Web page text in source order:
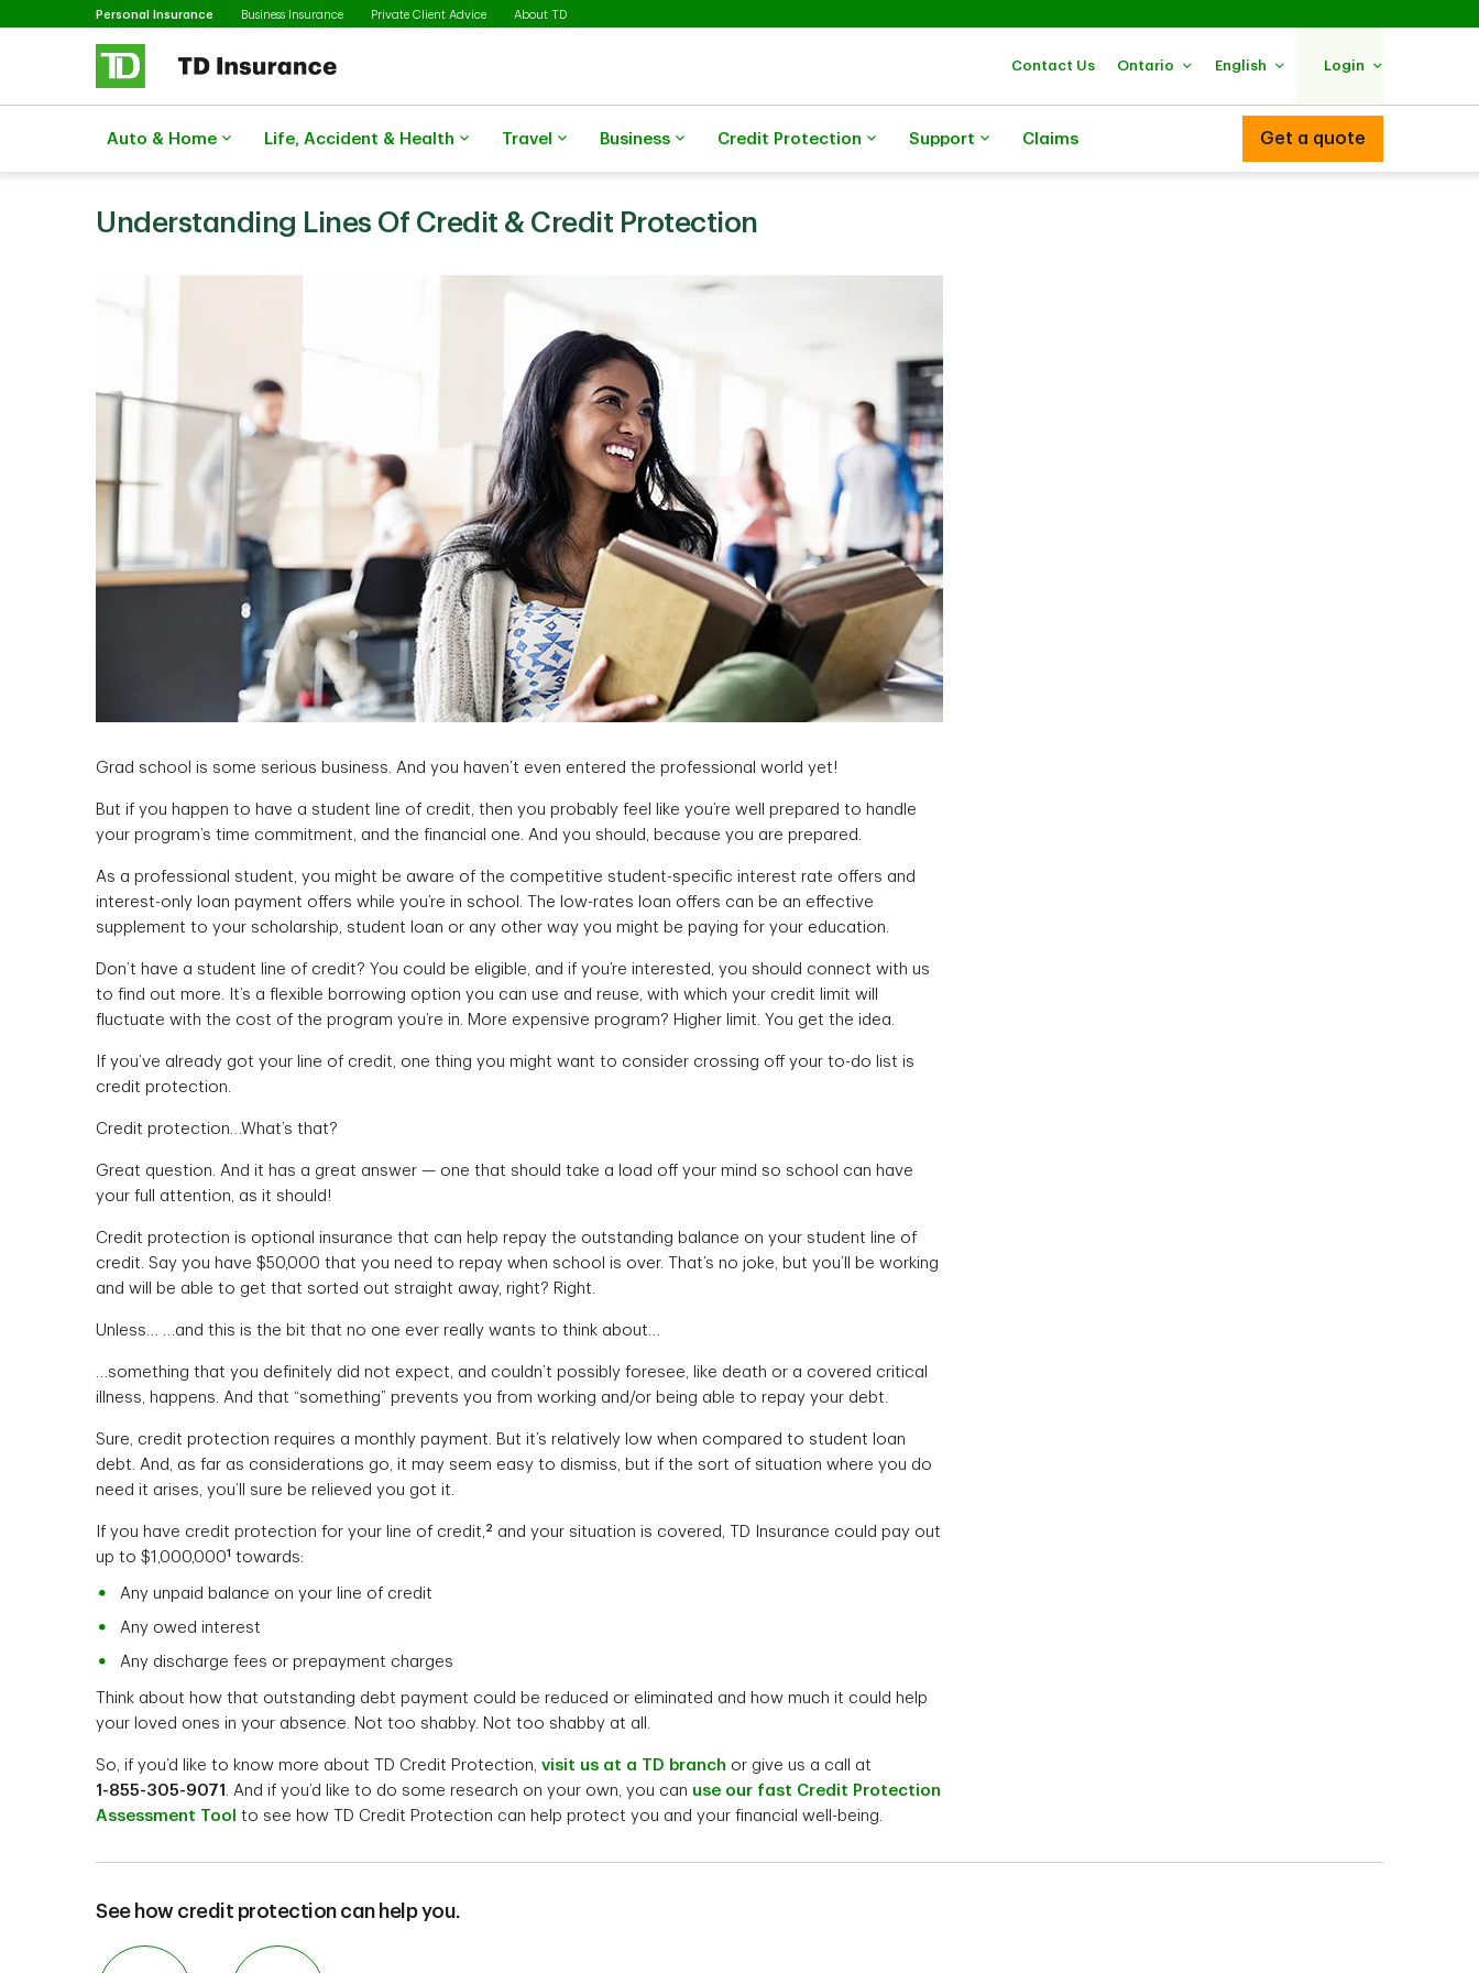
Skip to main content
Personal Insurance SelectedBusiness Insurance Private Client Advice About TD
Contact Us Ontario English Login
Auto & Home Life, Accident & Health Travel Business Credit Protection Support Claims Get a quote
Understanding Lines Of Credit & Credit Protection
Grad school is some serious business. And you haven’t even entered the professional world yet!
But if you happen to have a student line of credit, then you probably feel like you’re well prepared to handle
your program’s time commitment, and the financial one. And you should, because you are prepared.
As a professional student, you might be aware of the competitive student-specific interest rate offers and
interest-only loan payment offers while you’re in school. The low-rates loan offers can be an effective
supplement to your scholarship, student loan or any other way you might be paying for your education.
Don’t have a student line of credit? You could be eligible, and if you’re interested, you should connect with us
to find out more. It’s a flexible borrowing option you can use and reuse, with which your credit limit will
fluctuate with the cost of the program you’re in. More expensive program? Higher limit. You get the idea.
If you’ve already got your line of credit, one thing you might want to consider crossing off your to-do list is
credit protection.
Credit protection…What’s that?
Great question. And it has a great answer — one that should take a load off your mind so school can have
your full attention, as it should!
Credit protection is optional insurance that can help repay the outstanding balance on your student line of
credit. Say you have $50,000 that you need to repay when school is over. That’s no joke, but you’ll be working
and will be able to get that sorted out straight away, right? Right.
Unless… …and this is the bit that no one ever really wants to think about…
…something that you definitely did not expect, and couldn’t possibly foresee, like death or a covered critical
illness, happens. And that “something” prevents you from working and/or being able to repay your debt.
Sure, credit protection requires a monthly payment. But it’s relatively low when compared to student loan
debt. And, as far as considerations go, it may seem easy to dismiss, but if the sort of situation where you do
need it arises, you’ll sure be relieved you got it.
If you have credit protection for your line of credit, 2 and your situation is covered, TD Insurance could pay out
up to $1,000,0001 towards:
Any unpaid balance on your line of credit
Any owed interest
Any discharge fees or prepayment charges
Think about how that outstanding debt payment could be reduced or eliminated and how much it could help
your loved ones in your absence. Not too shabby. Not too shabby at all.
So, if you’d like to know more about TD Credit Protection, visit us at a TD branch or give us a call at
1-855-305-9071 . And if you’d like to do some research on your own, you can use our fast Credit Protection
Assessment Tool to see how TD Credit Protection can help protect you and your financial well-being.
See how credit protection can help you.